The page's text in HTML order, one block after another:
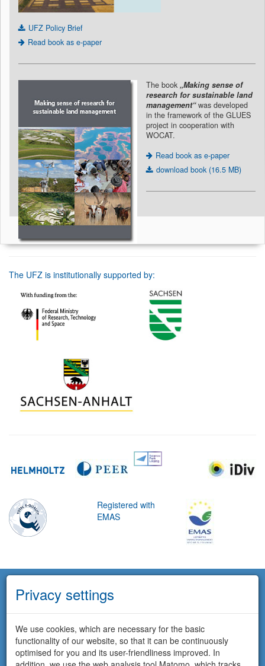
UFZ Policy Brief
Read book as e-paper
The book „Making sense of
research for sustainable land
management“was developed
in the framework of the GLUES
project in cooperation with
WOCAT.
Read book as e-paper
download book (16.5 MB)
The UFZ is institutionally supported by:
Registered with
EMAS
Privacy settings
We use cookies, which are necessary for the basic
functionality of our website, so that it can be continuously
optimised for you and its user-friendliness improved. In